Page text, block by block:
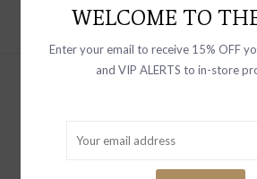
special invites and
WELCOME TO
Enter your email to receive 15% OFF
and VIP ALERTS to in-store